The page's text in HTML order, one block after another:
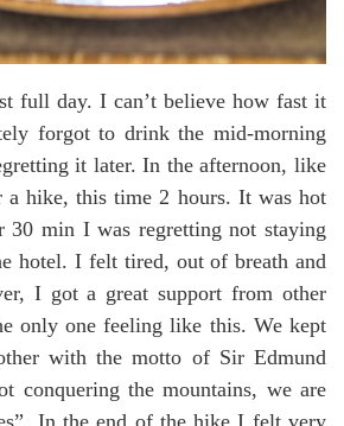
full day. I can’t believe how fast it
forgot to drink the mid-morning
it later. In the afternoon, like
hike, this time 2 hours. It was hot
30 min I was regretting not staying
hotel. I felt tired, out of breath and
I got a great support from other
only one feeling like this. We kept
with the motto of Sir Edmund
conquering the mountains, we are